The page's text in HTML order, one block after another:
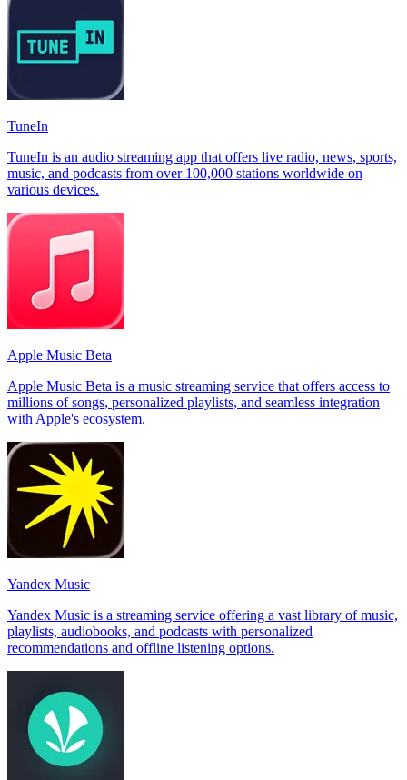
TuneIn
TuneIn is an audio streaming app that offers live radio, news, sports,
music, and podcasts from over 100,000 stations worldwide on
various devices.
Apple Music Beta
Apple Music Beta is a music streaming service that offers access to
millions of songs, personalized playlists, and seamless integration
with Apple's ecosystem.
Yandex Music
Yandex Music is a streaming service offering a vast library of music,
playlists, audiobooks, and podcasts with personalized
recommendations and offline listening options.